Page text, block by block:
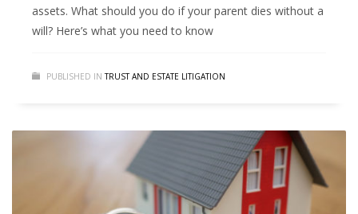
assets. What should you do if your parent dies without a
will? Here’s what you need to know
PUBLISHED IN TRUST AND ESTATE LITIGATION